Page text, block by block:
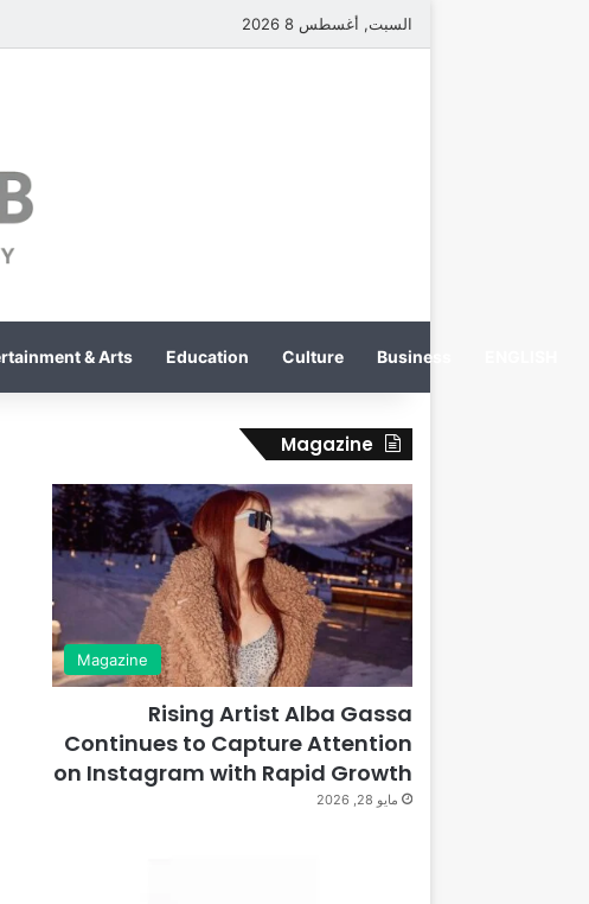
السبت, أغسطس 8 2026
Business
Culture
Education
& Arts
Magazine
Magazine
Rising Artist Alba Gassa
Continues to Capture Attention
on Instagram with Rapid Growth
مايو 28, 2026